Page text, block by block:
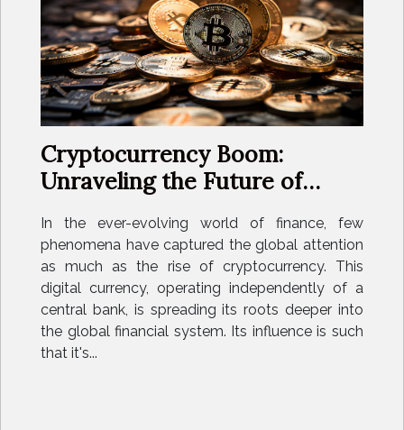
Cryptocurrency Boom:
Unraveling the Future of
In the ever-evolving world of finance, few
phenomena have captured the global attention
as much as the rise of cryptocurrency. This
digital currency, operating independently of a
central bank, is spreading its roots deeper into
the global financial system. Its influence is such
that it's...